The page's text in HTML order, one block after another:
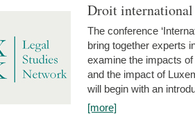
Droit international
The conference
bring together experts
examine the impacts
and the impact of
will begin with an
[more]